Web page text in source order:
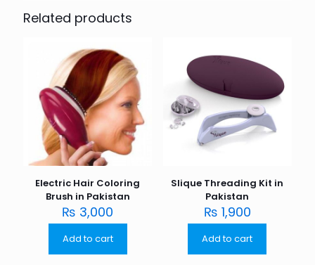
Related products
Electric Hair Coloring
Brush in Pakistan
₨ 3,000
Add to cart
Slique Threading Kit in
Pakistan
₨ 1,900
Add to cart